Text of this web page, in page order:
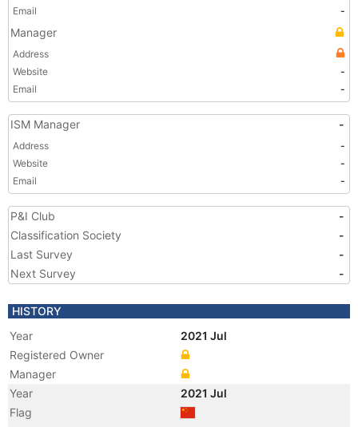
Email
-
Manager
Address
Website
-
Email
-
ISM Manager -
Address
-
Website
-
Email
-
P&I Club
-
Classification Society
-
Last Survey
-
Next Survey
-
HISTORY
Year
2021 Jul
Registered Owner
Manager
Year
2021 Jul
Flag